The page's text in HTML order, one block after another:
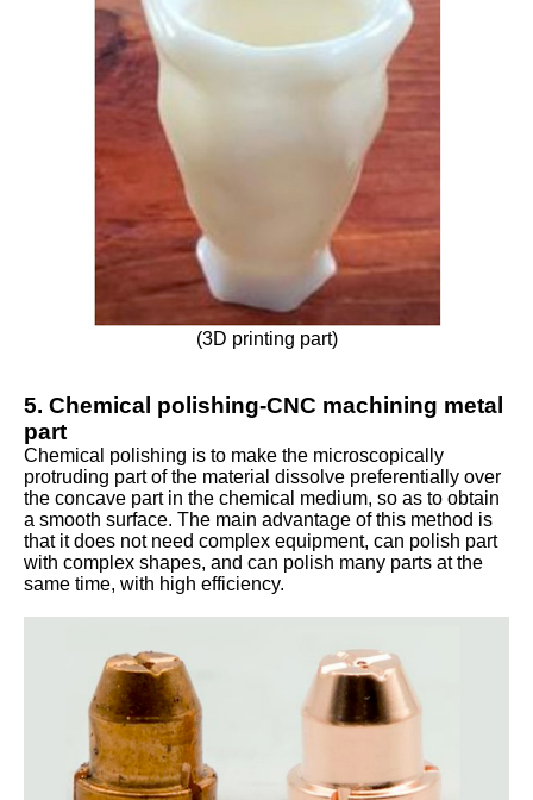
(3D printing part)
5. Chemical polishing-CNC machining metal
part
Chemical polishing is to make the microscopically
protruding part of the material dissolve preferentially over
the concave part in the chemical medium, so as to obtain
a smooth surface. The main advantage of this method is
that it does not need complex equipment, can polish part
with complex shapes, and can polish many parts at the
same time, with high efficiency.